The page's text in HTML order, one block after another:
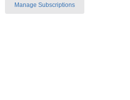
Manage Subscriptions